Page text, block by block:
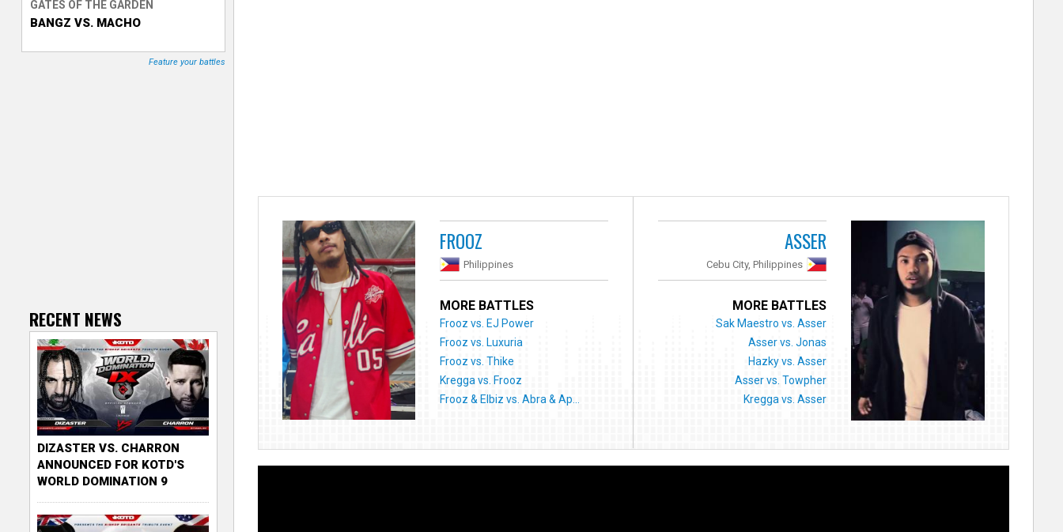
T
FROOZ
Philippines
MORE BATTLES
Frooz vs. EJ Power
Frooz vs. Luxuria
Frooz vs. Thike
Kregga vs. Frooz
Frooz & Elbiz vs. Abra & Ap...
ASSER
Cebu City, Philippines
MORE BATTLES
Sak Maestro vs. Asser
Asser vs. Jonas
Hazky vs. Asser
Asser vs. Towpher
Kregga vs. Asser
GATES OF THE GARDEN
BANGZ VS. MACHO
Feature your battles
RECENT NEWS
DIZASTER VS. CHARRON
ANNOUNCED FOR KOTD'S
WORLD DOMINATION 9